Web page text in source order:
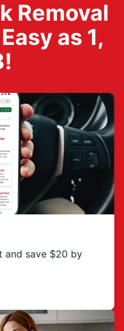
Removal
as 1,
and save $20 by